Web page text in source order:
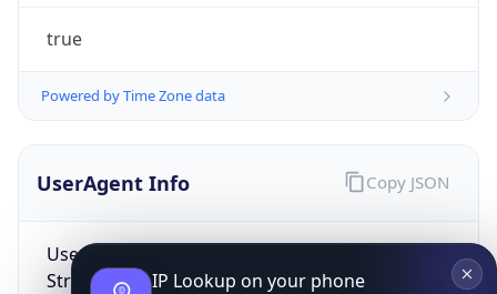
true
Powered by Time Zone data
UserAgent Info
User Agent
String
Copy JSON
IP Lookup on your phone